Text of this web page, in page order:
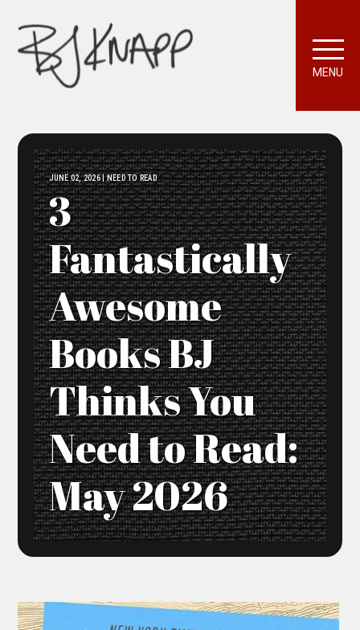
MENU
JUNE 02, 2026 | NEED TO READ
3
Fantastically
Awesome
Books BJ
Thinks You
Need to Read:
May 2026